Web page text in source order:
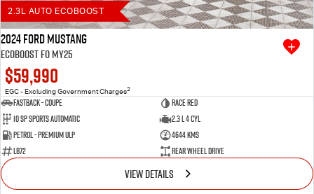
2.3L AUTO ECOBOOST
2024 Ford Mustang
Ecoboost FO MY25
$59,990
EGC - Excluding Government Charges2
Fastback - Coupe
Race Red
10 SP Sports Automatic
2.3 L 4 Cyl
Petrol - Premium ULP
4644 Kms
LB72
Rear Wheel Drive
VIEW DETAILS